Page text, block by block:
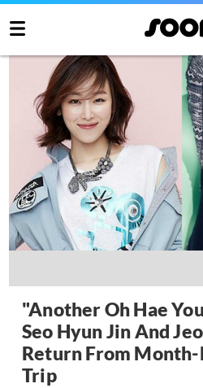
"Another Oh Hae
Seo Hyun Jin And
Return From
Trip